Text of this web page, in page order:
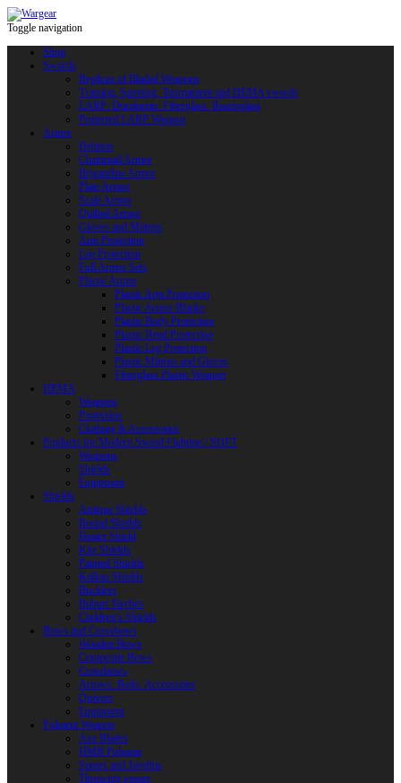
Toggle navigation
Shop
Swords
Replicas of Bladed Weapons
Training, Sporting, Tournament and HEMA swords
LARP: Duralumin. Fiberglass. Reactoplast
Protected LARP Weapon
Armor
Helmets
Chainmail Armor
Brigandine Armor
Plate Armor
Scale Armor
Quilted Armor
Gloves and Mittens
Arm Protection
Leg Protection
Full Armor Sets
Plastic Armor
Plastic Arm Protection
Plastic Armor Blanks
Plastic Body Protection
Plastic Head Protection
Plastic Leg Protection
Plastic Mittens and Gloves
Fiberglass Plastic Weapon
HEMA
Weapons
Protection
Clothing & Accessories
Products for Modern Sword Fighting / SOFT
Weapons
Shields
Equipment
Shields
Antique Shields
Round Shields
Heater Shield
Kite Shields
Painted Shields
Kalkan Shields
Bucklers
Buhurt Tarches
Children’s Shields
Bows and Crossbows
Wooden Bows
Composite Bows
Crossbows
Arrows. Bolts. Accessories
Quivers
Equipment
Polearm Weapon
Axe Blades
HMB Polearm
Spears and Javelins
Throwing spears